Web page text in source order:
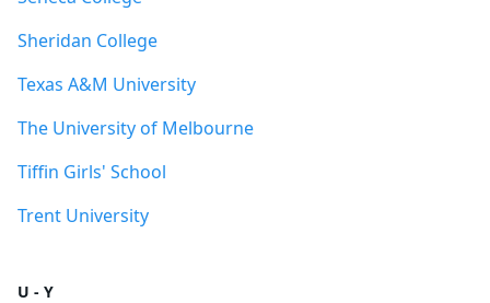
Sheridan College
Texas A&M University
The University of Melbourne
Tiffin Girls' School
Trent University
U - Y